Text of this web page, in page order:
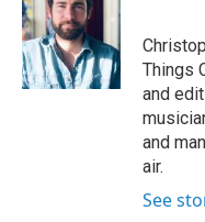
Things
and
and
air.
See